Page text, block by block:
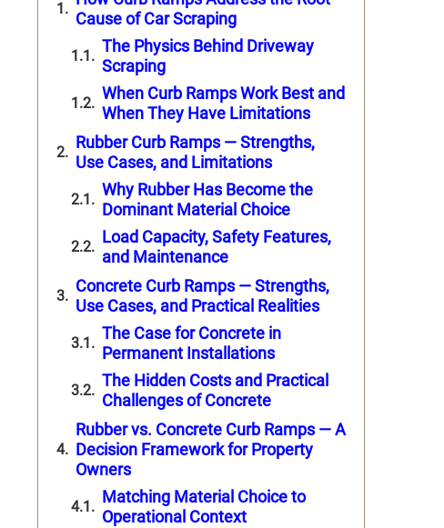
Cause of Car Scraping
The Physics Behind Driveway
Scraping
When Curb Ramps Work Best and
When They Have Limitations
Rubber Curb Ramps — Strengths,
Use Cases, and Limitations
Why Rubber Has Become the
Dominant Material Choice
Load Capacity, Safety Features,
and Maintenance
Concrete Curb Ramps — Strengths,
Use Cases, and Practical Realities
The Case for Concrete in
Permanent Installations
The Hidden Costs and Practical
Challenges of Concrete
Rubber vs. Concrete Curb Ramps — A
Decision Framework for Property
Owners
Matching Material Choice to
Operational Context